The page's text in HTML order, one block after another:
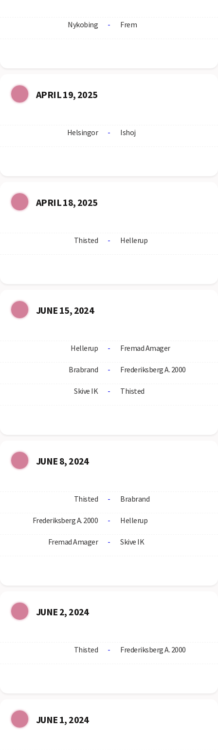
Nykobing - Frem
APRIL 19, 2025
Helsingor - Ishoj
APRIL 18, 2025
Thisted - Hellerup
JUNE 15, 2024
Hellerup - Fremad Amager
Brabrand - Frederiksberg A. 2000
Skive IK - Thisted
JUNE 8, 2024
Thisted - Brabrand
Frederiksberg A. 2000 - Hellerup
Fremad Amager - Skive IK
JUNE 2, 2024
Thisted - Frederiksberg A. 2000
JUNE 1, 2024